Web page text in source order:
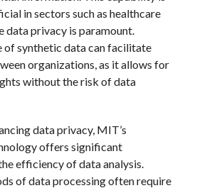
in sectors such as healthcare
data privacy is paramount.
of synthetic data can facilitate
organizations, as it allows for
without the risk of data
data privacy, MIT’s
offers significant
efficiency of data analysis.
of data processing often require